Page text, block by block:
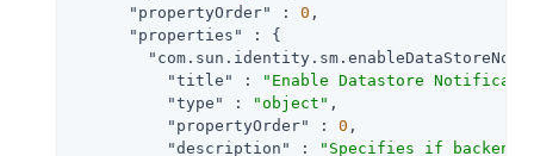
"propertyOrder"
: 0 ,
"properties"
: {
"title"
:
"Enable Datastore
"type"
: "object" ,
"propertyOrder"
: 0 ,
"description"
:
"Specifies if